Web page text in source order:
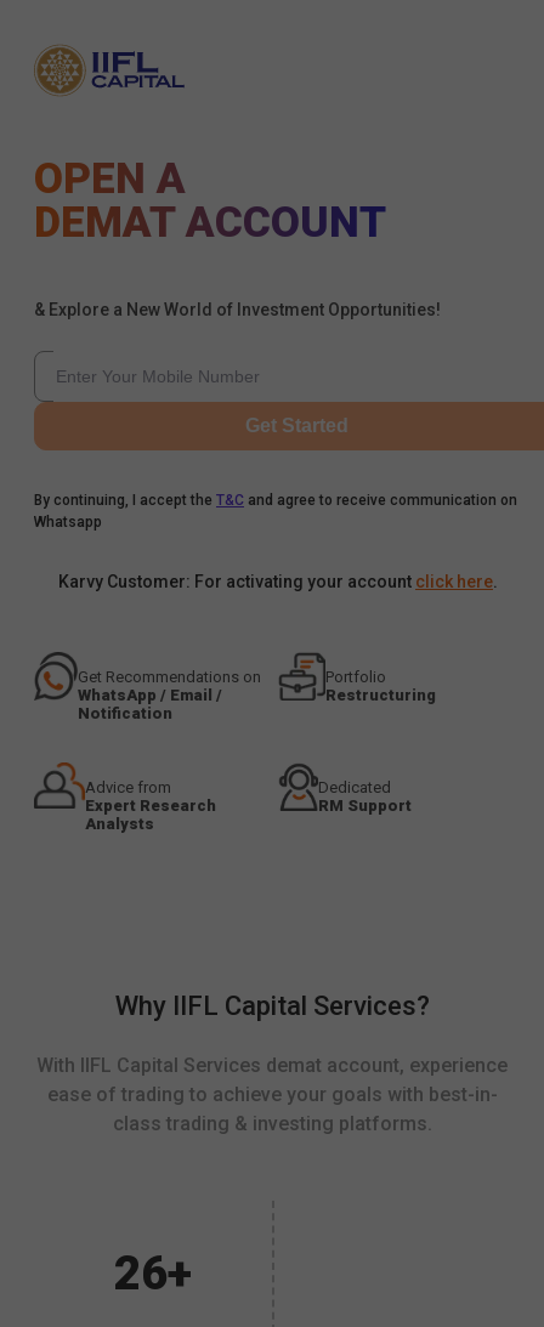
OPEN A
DEMAT ACCOUNT
& Explore a New World of Investment Opportunities!
Get Started
By continuing, I accept the T&C and agree to receive communication on
Whatsapp
Karvy Customer: For activating your account click here
Get Recommendations on
WhatsApp / Email /
Notification
Portfolio
Restructuring
Advice from
Expert Research
Analysts
Dedicated
RM Support
Why IIFL Capital Services?
With IIFL Capital Services demat account, experience
ease of trading to achieve your goals with best-in-
class trading & investing platforms.
26+